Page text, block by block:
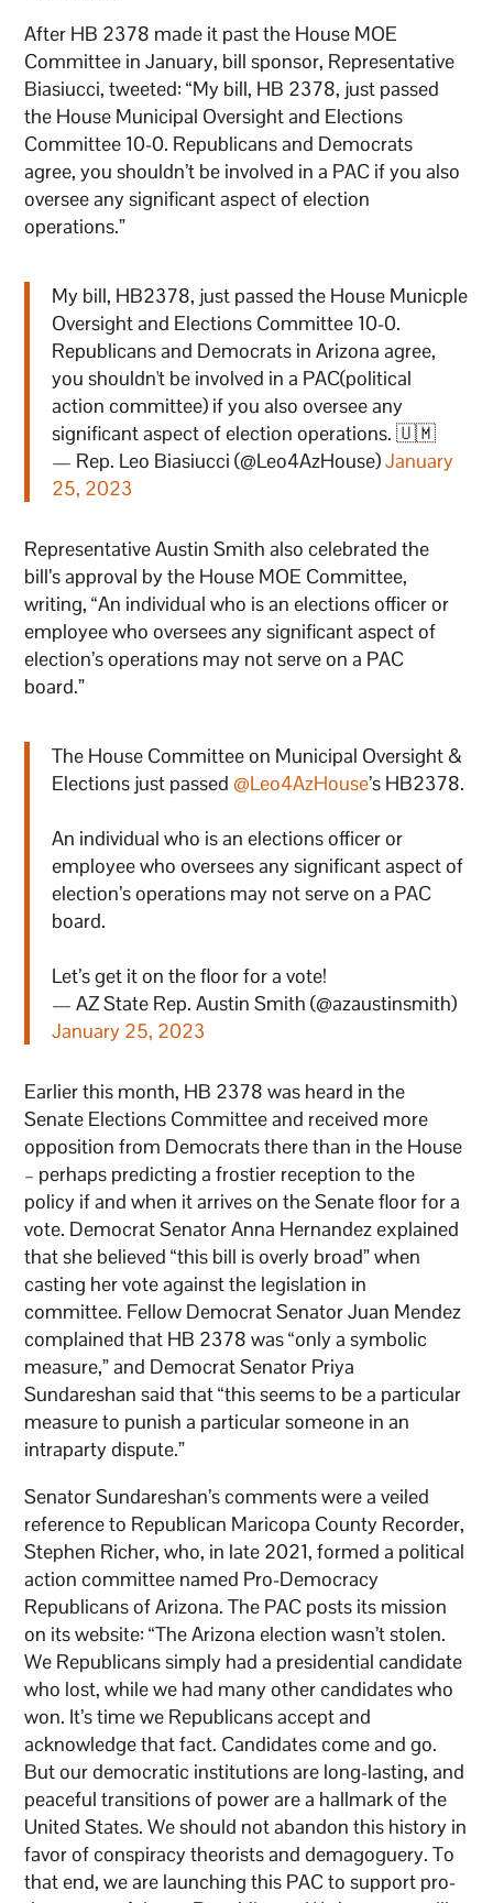
After HB 2378 made it past the House MOE
Committee in January, bill sponsor, Representative
Biasiucci, tweeted: “My bill, HB 2378, just passed
the House Municipal Oversight and Elections
Committee 10-0. Republicans and Democrats
agree, you shouldn’t be involved in a PAC if you also
oversee any significant aspect of election
operations.”
My bill, HB2378, just passed the House Municple
Oversight and Elections Committee 10-0.
Republicans and Democrats in Arizona agree,
you shouldn't be involved in a PAC(political
action committee) if you also oversee any
significant aspect of election operations. 🇺🇲
— Rep. Leo Biasiucci (@Leo4AzHouse)January
25, 2023
Representative Austin Smith also celebrated the
bill’s approval by the House MOE Committee,
writing, “An individual who is an elections officer or
employee who oversees any significant aspect of
election’s operations may not serve on a PAC
board.”
The House Committee on Municipal Oversight &
Elections just passed @Leo4AzHouse’s HB2378.
An individual who is an elections officer or
employee who oversees any significant aspect of
election’s operations may not serve on a PAC
board.
Let’s get it on the floor for a vote!
— AZ State Rep. Austin Smith (@azaustinsmith)
January 25, 2023
Earlier this month, HB 2378 was heard in the
Senate Elections Committee and received more
opposition from Democrats there than in the House
– perhaps predicting a frostier reception to the
policy if and when it arrives on the Senate floor for a
vote. Democrat Senator Anna Hernandez explained
that she believed “this bill is overly broad” when
casting her vote against the legislation in
committee. Fellow Democrat Senator Juan Mendez
complained that HB 2378 was “only a symbolic
measure,” and Democrat Senator Priya
Sundareshan said that “this seems to be a particular
measure to punish a particular someone in an
intraparty dispute.”
Senator Sundareshan’s comments were a veiled
reference to Republican Maricopa County Recorder,
Stephen Richer, who, in late 2021, formed a political
action committee named Pro-Democracy
Republicans of Arizona. The PAC posts its mission
on its website: “The Arizona election wasn’t stolen.
We Republicans simply had a presidential candidate
who lost, while we had many other candidates who
won. It’s time we Republicans accept and
acknowledge that fact. Candidates come and go.
But our democratic institutions are long-lasting, and
peaceful transitions of power are a hallmark of the
United States. We should not abandon this history in
favor of conspiracy theorists and demagoguery. To
that end, we are launching this PAC to support pro-